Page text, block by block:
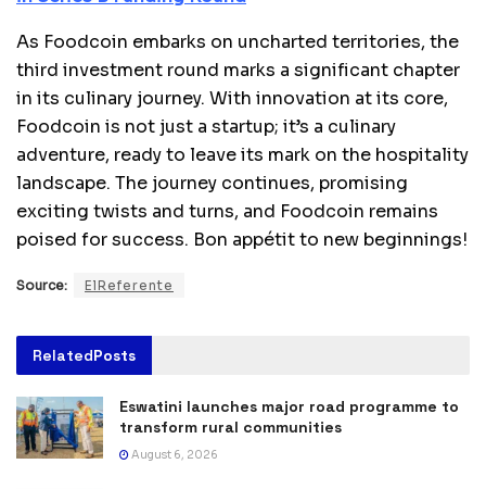
As Foodcoin embarks on uncharted territories, the
third investment round marks a significant chapter
in its culinary journey. With innovation at its core,
Foodcoin is not just a startup; it’s a culinary
adventure, ready to leave its mark on the hospitality
landscape. The journey continues, promising
exciting twists and turns, and Foodcoin remains
poised for success. Bon appétit to new beginnings!
Source: ElReferente
RelatedPosts
Eswatini launches major road programme to
transform rural communities
August 6, 2026